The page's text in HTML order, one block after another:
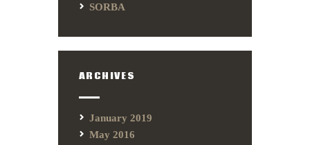
SORBA
ARCHIVES
January 2019
May 2016